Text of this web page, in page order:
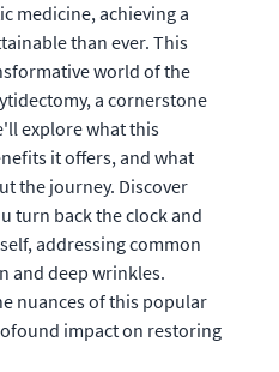
medicine, achieving a
than ever. This
world of the
a cornerstone
explore what this
it offers, and what
the journey. Discover
turn back the clock and
addressing common
and deep wrinkles.
nuances of this popular
impact on restoring